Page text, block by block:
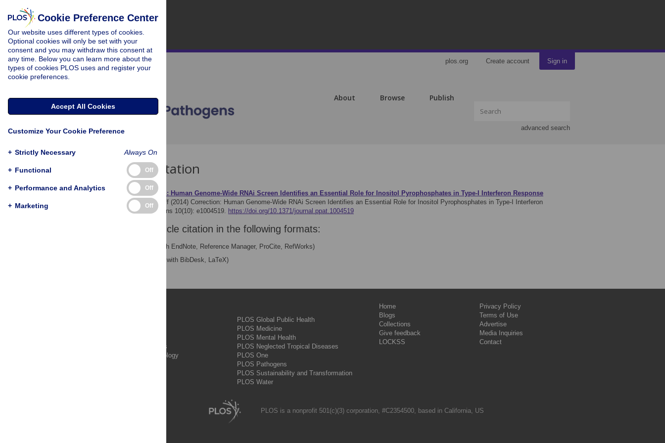
plos.org Create account Sign in
About Browse Publish
advanced search
Download Citation
Article Source: Correction: Human Genome-Wide RNAi Screen Identifies an Essential Role for Inositol Pyrophosphates in Type-I Interferon Response
The PLOS Pathogens Staff (2014) Correction: Human Genome-Wide RNAi Screen Identifies an Essential Role for Inositol Pyrophosphates in Type-I Interferon
Response. PLOS Pathogens 10(10): e1004519. https://doi.org/10.1371/journal.ppat.1004519
Download the article citation in the following formats:
(compatible with EndNote, Reference Manager, ProCite, RefWorks)
(compatible with BibDesk, LaTeX)
PLOS Complex Systems
PLOS Computational Biology
PLOS Global Public Health
PLOS Medicine
PLOS Mental Health
PLOS Neglected Tropical Diseases
PLOS One
PLOS Pathogens
PLOS Sustainability and Transformation
PLOS Water
Home
Blogs
Collections
Give feedback
LOCKSS
Privacy Policy
Terms of Use
Advertise
Media Inquiries
Contact
PLOS is a nonprofit 501(c)(3) corporation, #C2354500, based in California, US
Cookie Preference Center
Our website uses different types of cookies.
Optional cookies will only be set with your
consent and you may withdraw this consent at
any time. Below you can learn more about the
types of cookies PLOS uses and register your
cookie preferences.
Accept All Cookies
Customize Your Cookie Preference
+ Strictly Necessary Always On
+ Functional Off
+ Performance and Analytics Off
+ Marketing Off